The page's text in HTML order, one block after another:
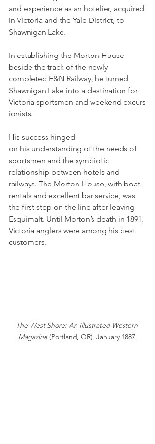
and experience as an hotelier, acquired
in Victoria and the Yale District, to
Shawnigan Lake.
In establishing the Morton House
beside the track of the newly
completed E&N Railway, he turned
Shawnigan Lake into a destination for
Victoria sportsmen and weekend excurs
ionists.
His success hinged
on his understanding of the needs of
sportsmen and the symbiotic
relationship between hotels and
railways. The Morton House, with boat
rentals and excellent bar service, was
the first stop on the line after leaving
Esquimalt. Until Morton’s death in 1891,
Victoria anglers were among his best
customers.
The West Shore: An Illustrated Western
Magazine (Portland, OR), January 1887.